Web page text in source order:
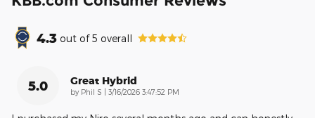
4.3 out of5 overall
5.0 Great Hybrid
by Phil S on
3/16/2026 3:47:52 PM